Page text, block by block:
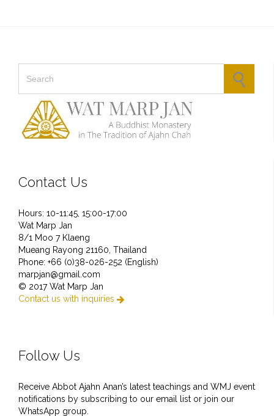
Contact Us
Hours: 10-11:45, 15:00-17:00
Wat Marp Jan
8/1 Moo 7 Klaeng
Mueang Rayong 21160, Thailand
Phone: +66 (0)38-026-252 (English)
marpjan@gmail.com
© 2017 Wat Marp Jan
Contact us with inquiries 
Follow Us
Receive Abbot Ajahn Anan’s latest teachings and WMJ event
notifications by subscribing to our email list or join our
WhatsApp group.